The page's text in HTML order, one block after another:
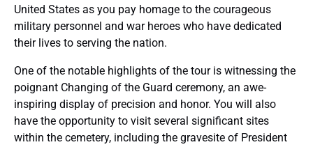
United States as you pay homage to the courageous
military personnel and war heroes who have dedicated
their lives to serving the nation.
One of the notable highlights of the tour is witnessing the
poignant Changing of the Guard ceremony, an awe-
inspiring display of precision and honor. You will also
have the opportunity to visit several significant sites
within the cemetery, including the gravesite of President